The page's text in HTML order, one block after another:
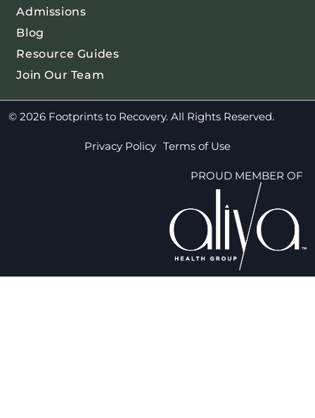
Admissions
Blog
Resource Guides
Join Our Team
© 2026 Footprints to Recovery. All Rights Reserved.
Privacy Policy Terms of Use
PROUD MEMBER OF